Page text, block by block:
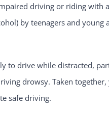
driving or riding
by teenagers and
to drive while distracted,
drowsy. Taken
safe driving.